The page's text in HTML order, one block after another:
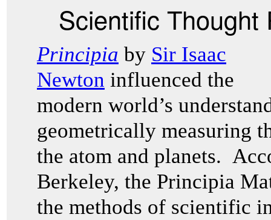
Scientific Thought
Principia by Sir Isaac
Newton influenced the
modern world’s
geometrically measuring
the atom and planets.
Berkeley, the Principia
the methods of scientific